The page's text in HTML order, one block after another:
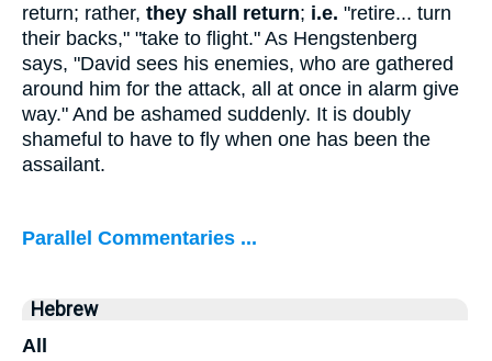
return; rather, they shall return; i.e. "retire... turn
their backs," "take to flight." As Hengstenberg
says, "David sees his enemies, who are gathered
around him for the attack, all at once in alarm give
way." And be ashamed suddenly. It is doubly
shameful to have to fly when one has been the
assailant.
Parallel Commentaries ...
Hebrew
All